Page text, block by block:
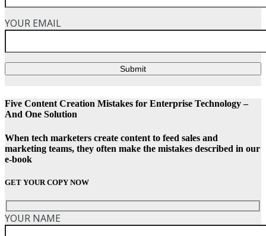
YOUR EMAIL
Submit
Five Content Creation Mistakes for Enterprise Technology –
And One Solution
When tech marketers create content to feed sales and
marketing teams, they often make the mistakes described in our
e-book
GET YOUR COPY NOW
YOUR NAME